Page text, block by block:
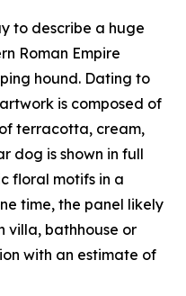
to describe a huge
Roman Empire
hound. Dating to
is composed of
terracotta, cream,
dog is shown in full
floral motifs in a
time, the panel likely
villa, bathhouse or
with an estimate of